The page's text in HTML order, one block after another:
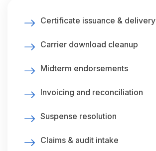
Certificate issuance & delivery
Carrier download cleanup
Midterm endorsements
Invoicing and reconciliation
Suspense resolution
Claims & audit intake